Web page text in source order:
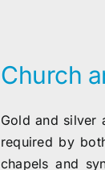
Church
Gold and silver
required by
chapels and